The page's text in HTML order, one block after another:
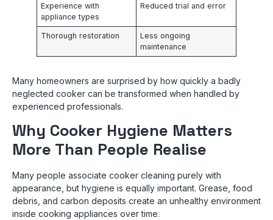
Experience with
appliance types
Reduced trial and error
Thorough restoration
Less ongoing
maintenance
Many homeowners are surprised by how quickly a badly
neglected cooker can be transformed when handled by
experienced professionals.
Why Cooker Hygiene Matters
More Than People Realise
Many people associate cooker cleaning purely with
appearance, but hygiene is equally important. Grease, food
debris, and carbon deposits create an unhealthy environment
inside cooking appliances over time.